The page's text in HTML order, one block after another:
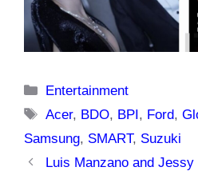
Categories
Entertainment
Tags
Acer, BDO, BPI, Ford,
Samsung, SMART, Suzuki
Luis Manzano and Jessy